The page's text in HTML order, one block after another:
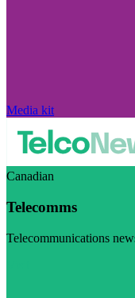
Media kit
Canadian
Telecomms
Telecommunications